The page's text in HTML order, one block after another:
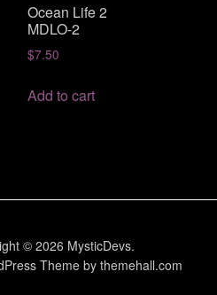
Ocean Life 2
MDLO-2
$7.50
Add to cart
© 2026 MysticDevs.
Theme by themehall.com